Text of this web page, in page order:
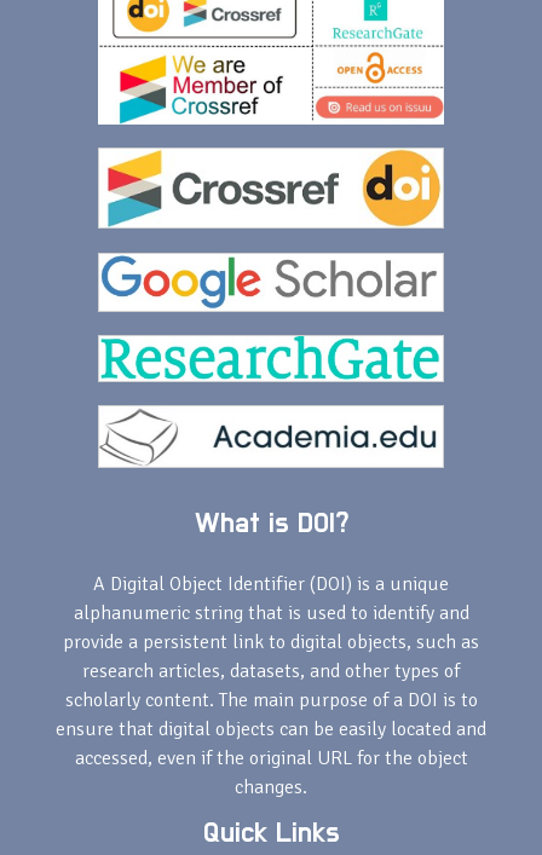
What is DOI?
A Digital Object Identifier (DOI) is a unique
alphanumeric string that is used to identify and
provide a persistent link to digital objects, such as
research articles, datasets, and other types of
scholarly content. The main purpose of a DOI is to
ensure that digital objects can be easily located and
accessed, even if the original URL for the object
changes.
Quick Links